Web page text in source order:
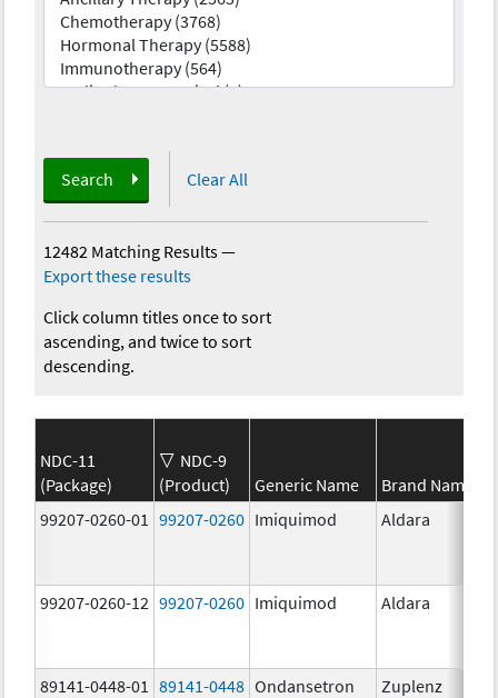
Search Clear All
12482 Matching Results—
Export these results
Click column titles once to sort
ascending, and twice to sort
descending.
NDC-11
(Package)
NDC-9
(Product)
Generic Name
Brand Name
99207-0260-01
99207-0260 Imiquimod Aldara
99207-0260-12 99207-0260 Imiquimod Aldara
89141-0448-01 89141-0448 Ondansetron Zuplenz